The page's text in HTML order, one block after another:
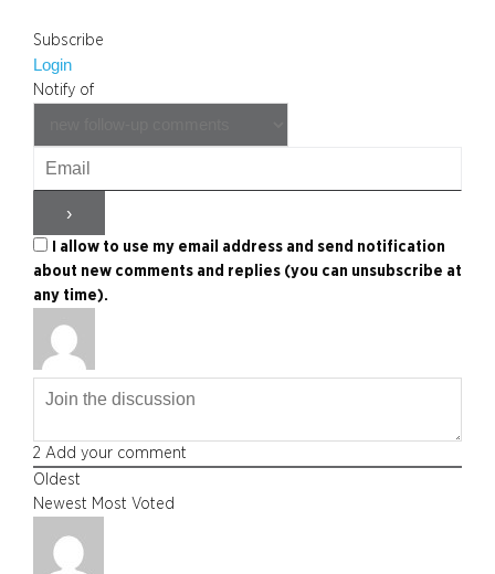
Subscribe
Login
Notify of
I allow to use my email address and send notification
about new comments and replies (you can unsubscribe at
any time).
2 Add your comment
Oldest
Newest Most Voted